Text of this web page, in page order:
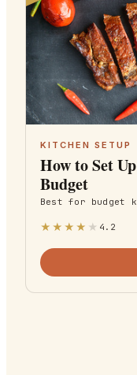
KITCHEN SETUP
How to Set
Budget
Best for budget
★ ★ ★ ★ ★ 4.2